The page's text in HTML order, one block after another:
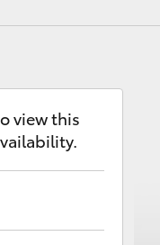
view this